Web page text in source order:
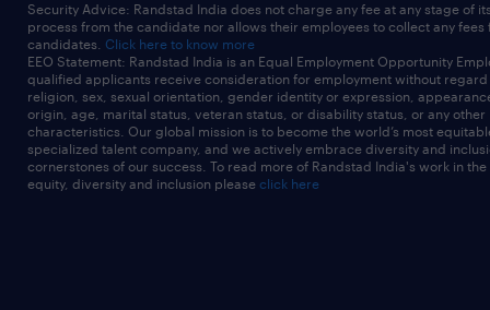
Security Advice: Randstad India does not charge any fee at any stage of
process from the candidate nor allows their employees to collect any fees
candidates. Click here to know more
EEO Statement: Randstad India is an Equal Employment Opportunity
qualified applicants receive consideration for employment without
religion, sex, sexual orientation, gender identity or expression,
origin, age, marital status, veteran status, or disability status, or any other
characteristics. Our global mission is to become the world’s most
specialized talent company, and we actively embrace diversity and
cornerstones of our success. To read more of Randstad India's work in
equity, diversity and inclusion please click here